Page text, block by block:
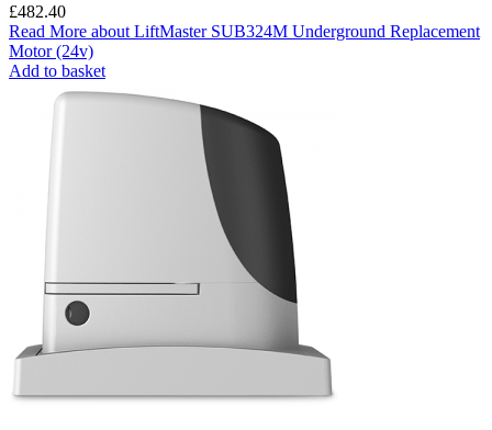
£482.40
Read More about LiftMaster SUB324M Underground Replacement
Motor (24v)
Add to basket